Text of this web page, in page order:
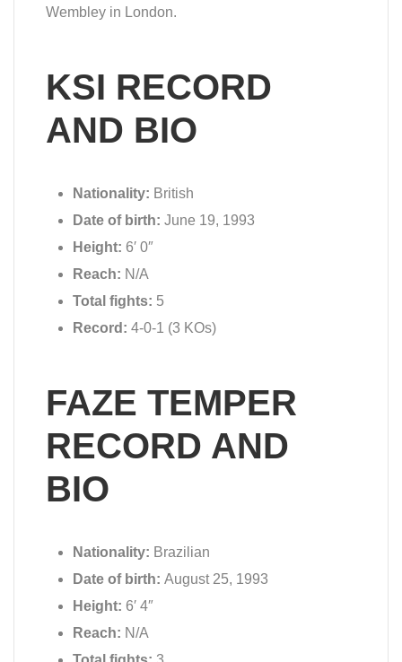
Wembley in London.
KSI RECORD
AND BIO
Nationality: British
Date of birth: June 19, 1993
Height: 6′ 0″
Reach: N/A
Total fights: 5
Record: 4-0-1 (3 KOs)
FAZE TEMPER
RECORD AND
BIO
Nationality: Brazilian
Date of birth: August 25, 1993
Height: 6′ 4″
Reach: N/A